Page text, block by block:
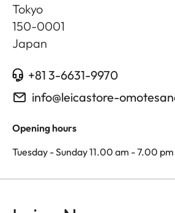
Tokyo
150-0001
Japan
+81 3-6631-9970
info@leicastore-
Opening hours
Tuesday - Sunday 11.00 am - 7.00 pm